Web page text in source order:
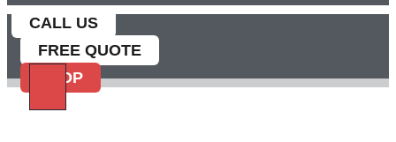
CALL US
FREE QUOTE
SHOP